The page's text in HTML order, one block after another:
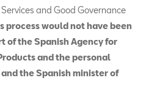
and Good Governance
process would not have been
of the Spanish Agency for
and the personal
the Spanish minister of